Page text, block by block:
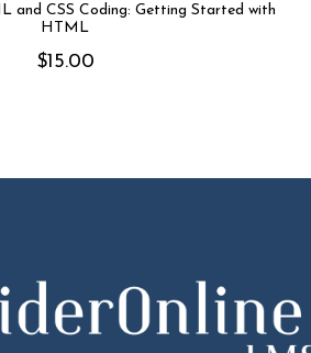
and CSS Coding: Getting Started with
HTML
$15.00